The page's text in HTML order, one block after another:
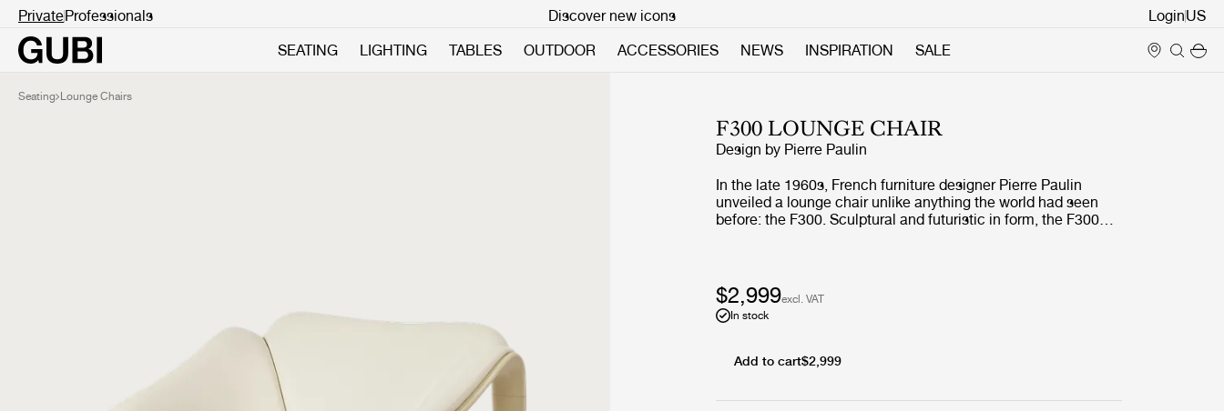
PrivateProfessionals Discover new icons
Login
SEATING
LIGHTING TABLES OUTDOOR ACCESSORIES NEWS INSPIRATION SALE
Seating Lounge Chairs
F300 LOUNGE CHAIR
Design by Pierre Paulin
In the late 1960s, French furniture designer Pierre Paulin
unveiled a lounge chair unlike anything the world had seen
before: the F300. Sculptural and futuristic in form, the F300
challenge of exploring, understanding, and reengineering the
production process behind Paulin’s original vision.
$2,999excl. VAT
In stock
Add to cart$2,999